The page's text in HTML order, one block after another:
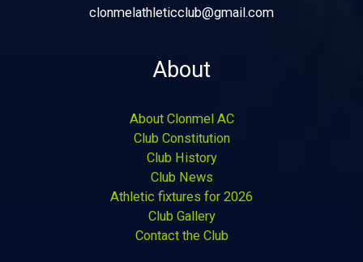
clonmelathleticclub@gmail.com
About
About Clonmel AC
Club Constitution
Club History
Club News
Athletic fixtures for 2026
Club Gallery
Contact the Club